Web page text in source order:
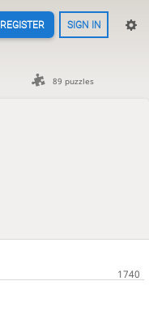
REGISTER SIGN IN
89 puzzles